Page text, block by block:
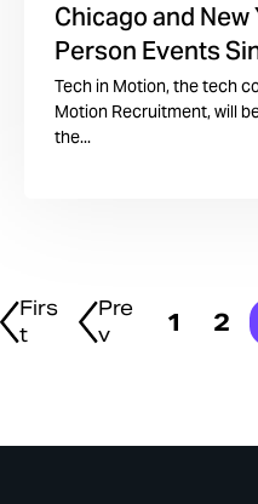
Chicago and
Person Events
Tech in Motion, the tech
Motion Recruitment, will
the...
Firs
t
Pre
v
1 2